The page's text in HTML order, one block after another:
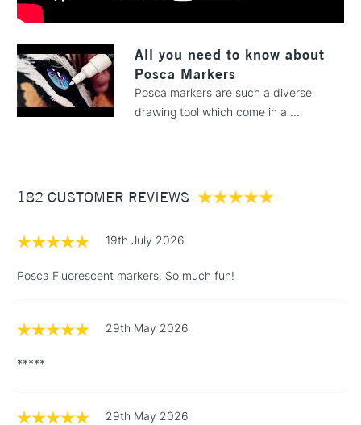
All you need to know about
Posca Markers
Posca markers are such a diverse
drawing tool which come in a ...
182 CUSTOMER REVIEWS
19th July 2026
Posca Fluorescent markers. So much fun!
29th May 2026
*****
29th May 2026